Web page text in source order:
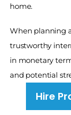
home.
When planning
trustworthy
in monetary
and potential
Hire